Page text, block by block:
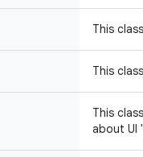
This
This
This
about UI